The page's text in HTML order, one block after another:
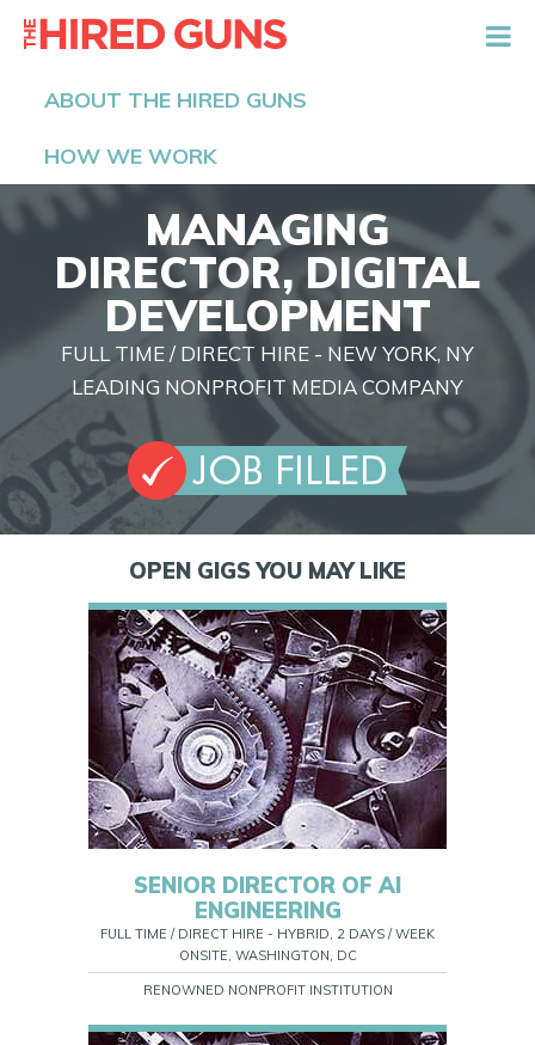
ABOUT THE HIRED GUNS
HOW WE WORK
MANAGING
DIRECTOR, DIGITAL
DEVELOPMENT
FULL TIME / DIRECT HIRE - NEW YORK, NY
LEADING NONPROFIT MEDIA COMPANY
OPEN GIGS YOU MAY LIKE
SENIOR DIRECTOR OF AI
ENGINEERING
FULL TIME / DIRECT HIRE - HYBRID, 2 DAYS / WEEK
ONSITE, WASHINGTON, DC
RENOWNED NONPROFIT INSTITUTION